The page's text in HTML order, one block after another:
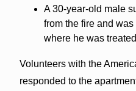
A 30-year-old male
from the fire and
where he was
Volunteers with the
responded to the